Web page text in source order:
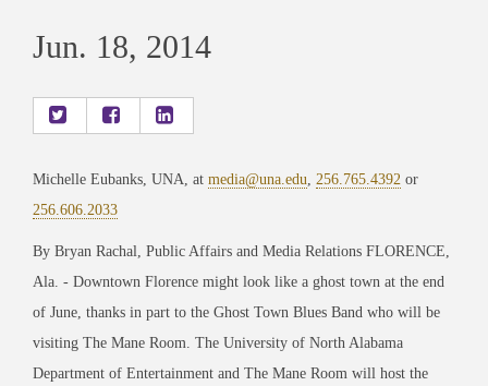
Jun. 18, 2014
Michelle Eubanks, UNA, at media@una.edu 256.765.4392 or
256.606.2033
By Bryan Rachal, Public Affairs and Media Relations FLORENCE,
Ala. - Downtown Florence might look like a ghost town at the end
of June, thanks in part to the Ghost Town Blues Band who will be
visiting The Mane Room. The University of North Alabama
Department of Entertainment and The Mane Room will host the